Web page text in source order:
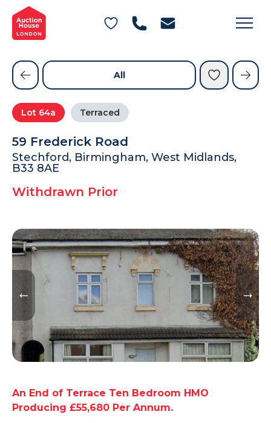
General Conditions of Sale
Get an Instant Offer
Blog
Contact Us
FAQs
Lot 64a Terraced
59 Frederick Road
Stechford, Birmingham, West Midlands,
B33 8AE
Withdrawn Prior
All
An End of Terrace Ten Bedroom HMO
Producing £55,680 Per Annum.